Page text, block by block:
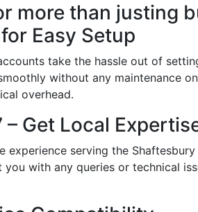
more than justing
Easy Setup
take the hassle out of
without any maintenance
overhead.
– Get Local
experience serving the
with any queries or technical